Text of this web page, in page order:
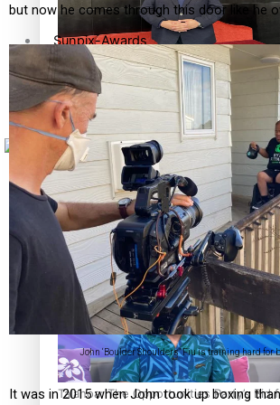
How to grow the next generation of
‘Support each other, because we’re
the government’ – Barbara Edmonds
Talanoa: The Opportunities Party’s Bid
Sunpix-Awards
Tagata Pasifika
X
but now he comes through this door like he
John ‘Boulder Shoulders’ Fiu is training hard for
It was in 2015 when John took up boxing